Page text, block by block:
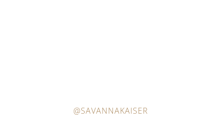
@SAVANNAKAISER